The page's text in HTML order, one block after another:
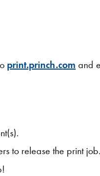
print.princh.com and
to release the print job.